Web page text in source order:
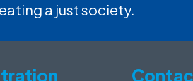
a just society.